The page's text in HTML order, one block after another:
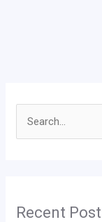
Search
Recent